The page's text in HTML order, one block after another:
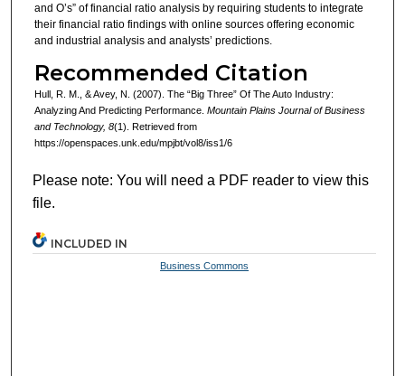
and O’s” of financial ratio analysis by requiring students to integrate
their financial ratio findings with online sources offering economic
and industrial analysis and analysts’ predictions.
Recommended Citation
Hull, R. M., & Avey, N. (2007). The “Big Three” Of The Auto Industry:
Analyzing And Predicting Performance. Mountain Plains Journal of Business
and Technology, 8(1). Retrieved from
https://openspaces.unk.edu/mpjbt/vol8/iss1/6
Please note: You will need a PDF reader to view this
file.
INCLUDED IN
Business Commons